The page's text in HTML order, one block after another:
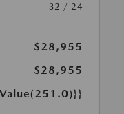
32 / 24
$28,955
$28,955